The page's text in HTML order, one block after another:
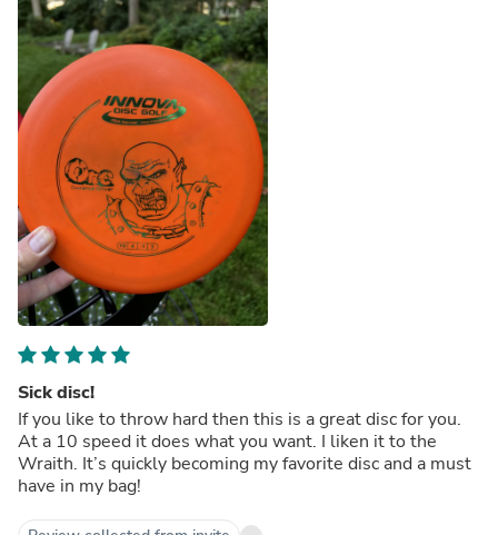
Sick disc!
If you like to throw hard then this is a great disc for you.
At a 10 speed it does what you want. I liken it to the
Wraith. It’s quickly becoming my favorite disc and a must
have in my bag!